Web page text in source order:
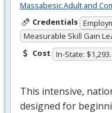
Massabesic Adult and
Credentials
Measurable Skill Gain
Cost In-State:
This intensive,
designed for